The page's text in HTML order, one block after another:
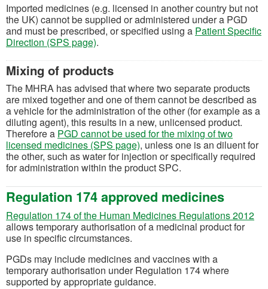
Imported medicines (e.g. licensed in another country but not
the UK) cannot be supplied or administered under a PGD
and must be prescribed, or specified using a Patient Specific
Direction (SPS page).
Mixing of products
The MHRA has advised that where two separate products
are mixed together and one of them cannot be described as
a vehicle for the administration of the other (for example as a
diluting agent), this results in a new, unlicensed product.
Therefore a PGD cannot be used for the mixing of two
licensed medicines (SPS page), unless one is an diluent for
the other, such as water for injection or specifically required
for administration within the product SPC.
Regulation 174 approved medicines
Regulation 174 of the Human Medicines Regulations 2012
allows temporary authorisation of a medicinal product for
use in specific circumstances.
PGDs may include medicines and vaccines with a
temporary authorisation under Regulation 174 where
supported by appropriate guidance.